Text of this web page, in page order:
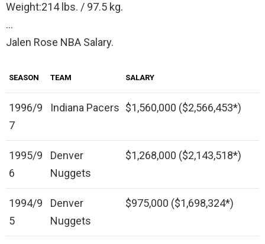
Weight:214 lbs. / 97.5 kg.
…
Jalen Rose NBA Salary.
SEASON TEAM SALARY
1996/9
7
Indiana Pacers $1,560,000 ($2,566,453*)
1995/9
6
Denver
Nuggets
$1,268,000 ($2,143,518*)
1994/9
5
Denver
Nuggets
$975,000 ($1,698,324*)